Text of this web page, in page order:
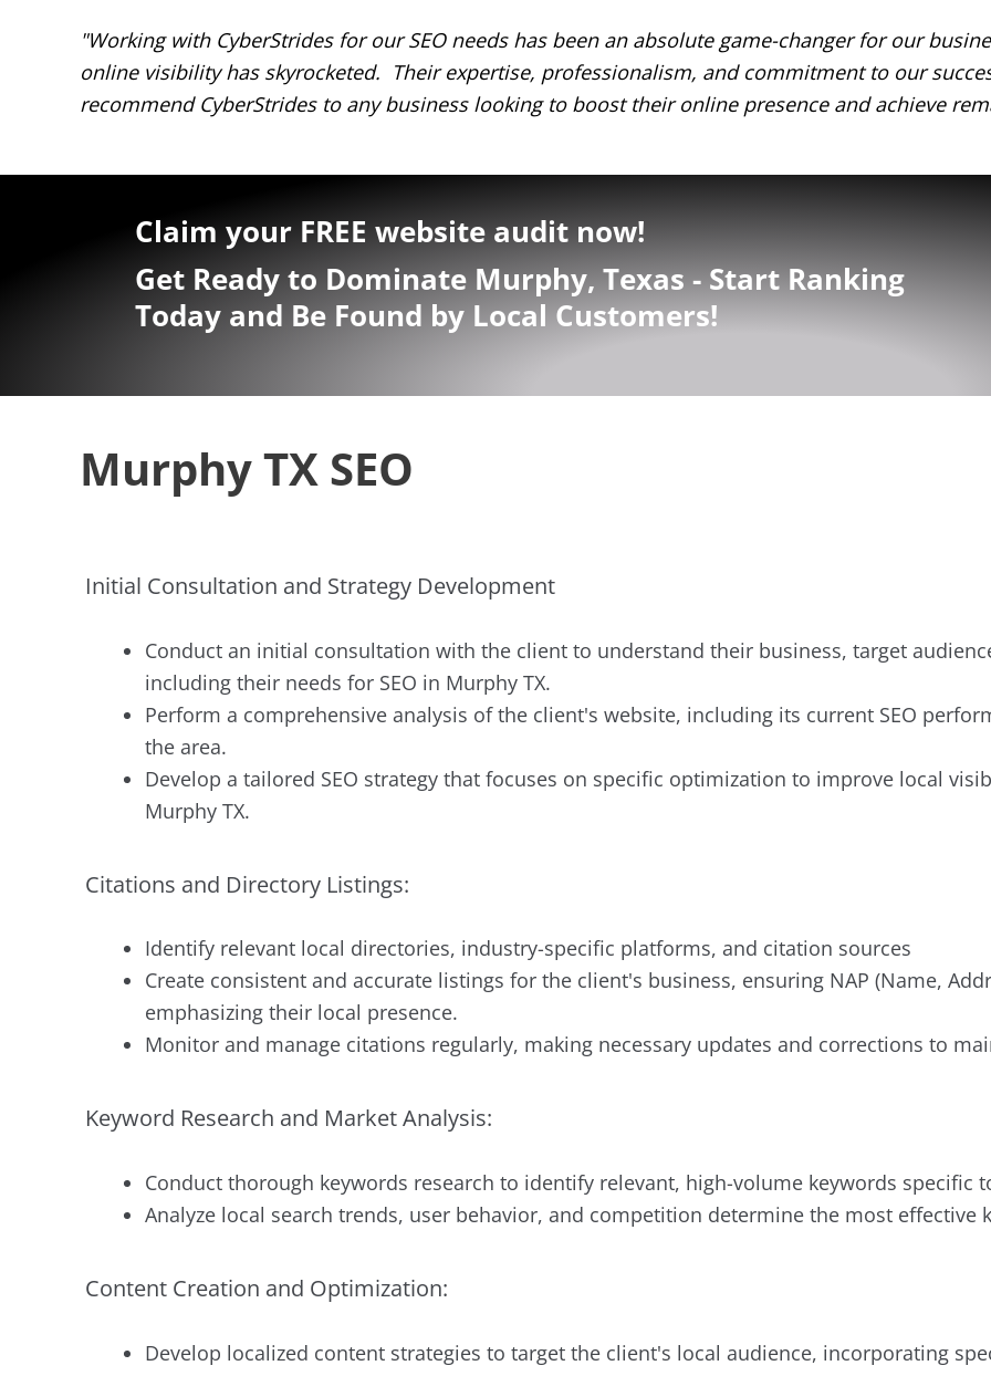
"Working with CyberStrides for our SEO needs has been an absolute game-changer for our
online visibility has skyrocketed. Their expertise, professionalism, and commitment to our
recommend CyberStrides to any business looking to boost their online presence and achieve
Claim your FREE website audit now!
Get Ready to Dominate Murphy, Texas - Start Ranking
Today and Be Found by Local Customers!
Murphy TX SEO
Initial Consultation and Strategy Development
Conduct an initial consultation with the client to understand their business, target
including their needs for SEO in Murphy TX.
Perform a comprehensive analysis of the client's website, including its current SEO
the area.
Develop a tailored SEO strategy that focuses on specific optimization to improve local
Murphy TX.
Citations and Directory Listings:
Identify relevant local directories, industry-specific platforms, and citation sources
Create consistent and accurate listings for the client's business, ensuring NAP (Name,
emphasizing their local presence.
Monitor and manage citations regularly, making necessary updates and corrections to
Keyword Research and Market Analysis:
Conduct thorough keywords research to identify relevant, high-volume keywords specific
Analyze local search trends, user behavior, and competition determine the most effective
Content Creation and Optimization:
Develop localized content strategies to target the client's local audience, incorporating